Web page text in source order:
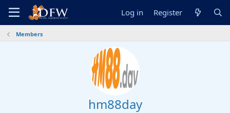
Log in Register
Members
hm88day